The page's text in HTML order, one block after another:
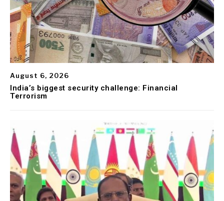
August 6, 2026
India’s biggest security challenge: Financial
Terrorism